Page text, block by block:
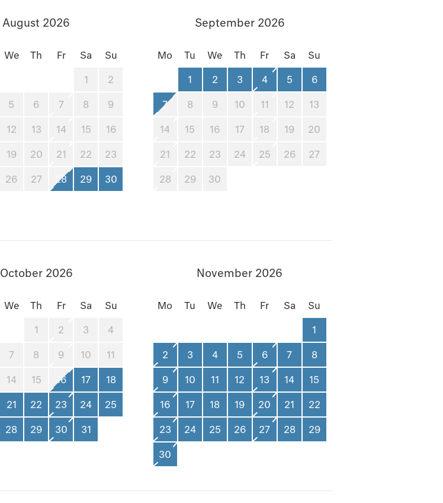
August 2026
We Th Fr Sa Su
1 2
5 6 7 8 9
12 13 14 15 16
19 20 21 22 23
26 27 28 29 30
September 2026
Mo Tu We Th Fr Sa Su
1 2 3 4 5 6
7 8 9 10 11 12 13
14 15 16 17 18 19 20
21 22 23 24 25 26 27
28 29 30
October 2026
We Th Fr Sa Su
1 2 3 4
7 8 9 10 11
14 15 16 17 18
21 22 23 24 25
28 29 30 31
November 2026
Mo Tu We Th Fr Sa Su
1
2 3 4 5 6 7 8
9 10 11 12 13 14 15
16 17 18 19 20 21 22
23 24 25 26 27 28 29
30